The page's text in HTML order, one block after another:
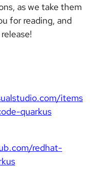
as we take them
for reading, and
items
quarkus
redhat-